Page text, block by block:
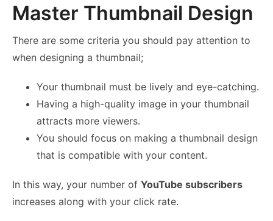
Master Thumbnail Design
There are some criteria you should pay attention to
when designing a thumbnail;
Your thumbnail must be lively and eye-catching.
Having a high-quality image in your thumbnail
attracts more viewers.
You should focus on making a thumbnail design
that is compatible with your content.
In this way, your number of YouTube subscribers
increases along with your click rate.